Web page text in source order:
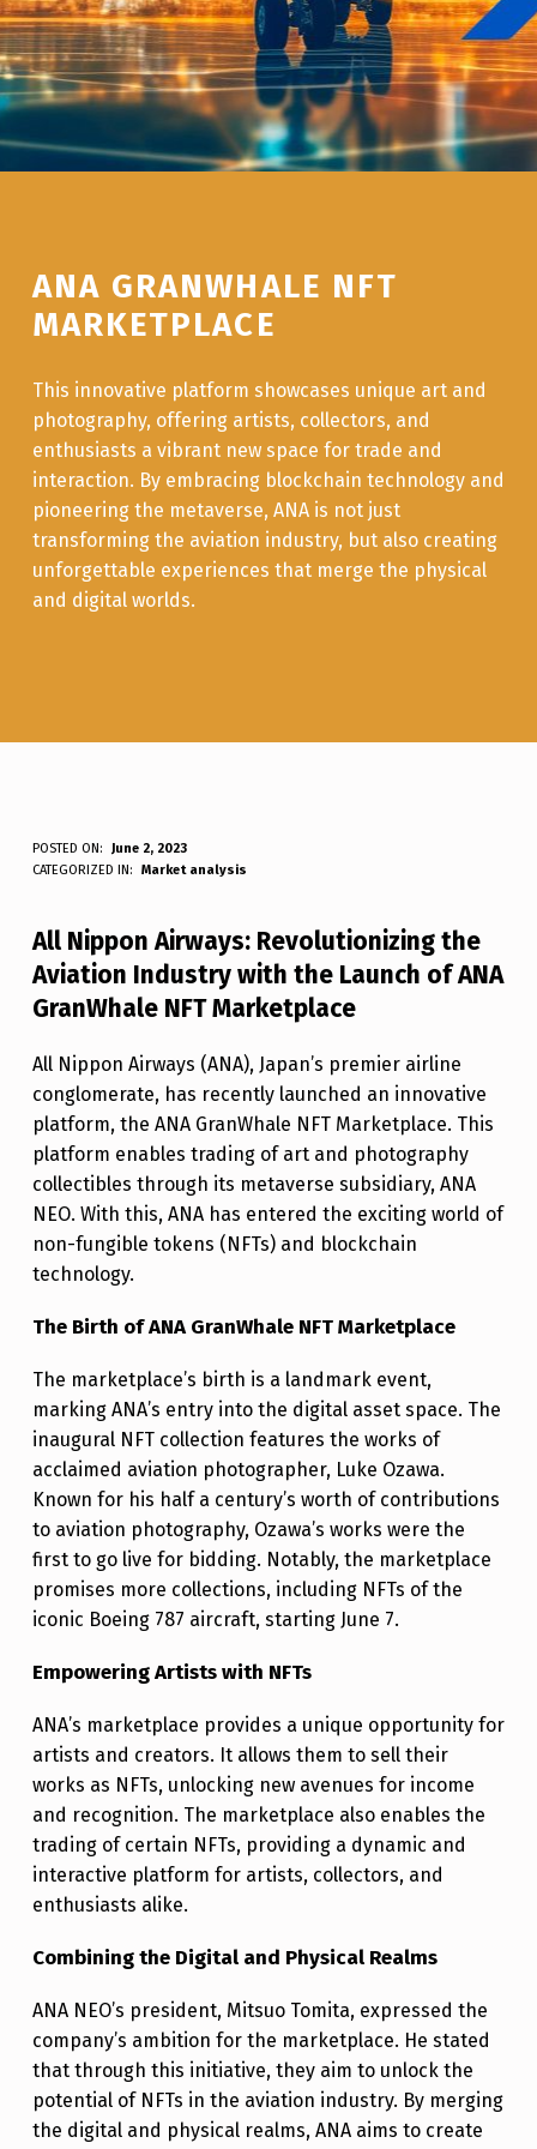
ANA GRANWHALE NFT
MARKETPLACE
This innovative platform showcases unique art and
photography, offering artists, collectors, and
enthusiasts a vibrant new space for trade and
interaction. By embracing blockchain technology and
pioneering the metaverse, ANA is not just
transforming the aviation industry, but also creating
unforgettable experiences that merge the physical
and digital worlds.
A
A
G
R
A
N
W
H
A
L
E
N
T
M
A
R
K
E
T
P
A
C
E
POSTED ON:
June 2, 2023
WRITTEN BY:
Luc N B
CATEGORIZED IN: Market analysis
All Nippon Airways: Revolutionizing the
Aviation Industry with the Launch of ANA
GranWhale NFT Marketplace
All Nippon Airways (ANA), Japan’s premier airline
conglomerate, has recently launched an innovative
platform, the ANA GranWhale NFT Marketplace. This
platform enables trading of art and photography
collectibles through its metaverse subsidiary, ANA
NEO. With this, ANA has entered the exciting world of
non-fungible tokens (NFTs) and blockchain
technology.
The Birth of ANA GranWhale NFT Marketplace
The marketplace’s birth is a landmark event,
marking ANA’s entry into the digital asset space. The
inaugural NFT collection features the works of
acclaimed aviation photographer, Luke Ozawa.
Known for his half a century’s worth of contributions
to aviation photography, Ozawa’s works were the
first to go live for bidding. Notably, the marketplace
promises more collections, including NFTs of the
iconic Boeing 787 aircraft, starting June 7.
Empowering Artists with NFTs
ANA’s marketplace provides a unique opportunity for
artists and creators. It allows them to sell their
works as NFTs, unlocking new avenues for income
and recognition. The marketplace also enables the
trading of certain NFTs, providing a dynamic and
interactive platform for artists, collectors, and
enthusiasts alike.
Combining the Digital and Physical Realms
ANA NEO’s president, Mitsuo Tomita, expressed the
company’s ambition for the marketplace. He stated
that through this initiative, they aim to unlock the
potential of NFTs in the aviation industry. By merging
the digital and physical realms, ANA aims to create